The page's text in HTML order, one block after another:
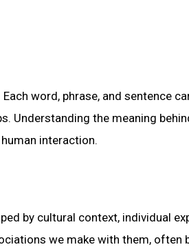
word, phrase, and sentence
Understanding the meaning
interaction.
by cultural context, individual
we make with them, often